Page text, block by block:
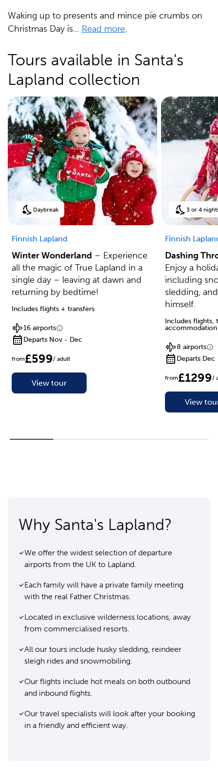
Waking up to presents and mince pie crumbs on
Christmas Day is… Read more.
Tours available in Santa's
Lapland collection
Daybreak
Finnish Lapland
Winter Wonderland – Experience
all the magic of True Lapland in a
single day – leaving at dawn and
returning by bedtime!
Includes flights + transfers
16 airports
Departs Nov - Dec
from£599/ adult
View tour
3 or 4
Finnish
Dashing
Enjoy a
including
sledding,
himself.
Includes flights,
accommodation
8 airports
Departs Dec
from£1299/
View
Why Santa's Lapland?
We offer the widest selection of departure
airports from the UK to Lapland.
Each family will have a private family meeting
with the real Father Christmas.
Located in exclusive wilderness locations, away
from commercialised resorts.
All our tours include husky sledding, reindeer
sleigh rides and snowmobiling.
Our flights include hot meals on both outbound
and inbound flights.
Our travel specialists will look after your booking
in a friendly and efficient way.